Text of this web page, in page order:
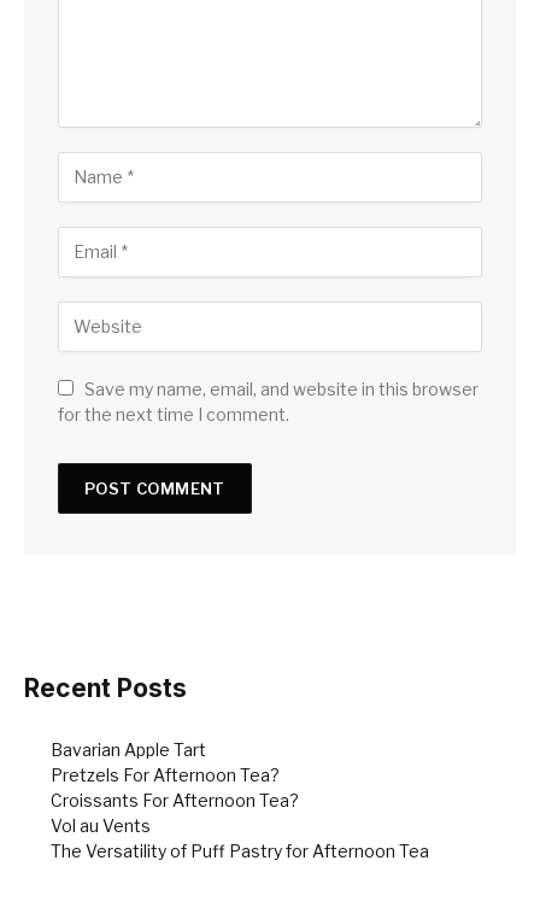
Save my name, email, and website in this browser
for the next time I comment.
Recent Posts
Bavarian Apple Tart
Pretzels For Afternoon Tea?
Croissants For Afternoon Tea?
Vol au Vents
The Versatility of Puff Pastry for Afternoon Tea